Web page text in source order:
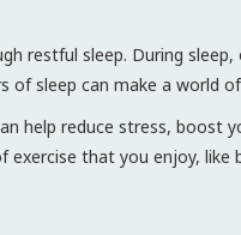
restful sleep. During
of sleep can make a world
help reduce stress, boost
exercise that you enjoy,